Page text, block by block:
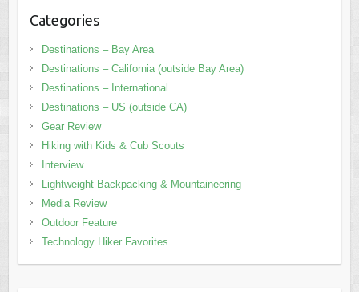
Categories
Destinations – Bay Area
Destinations – California (outside Bay Area)
Destinations – International
Destinations – US (outside CA)
Gear Review
Hiking with Kids & Cub Scouts
Interview
Lightweight Backpacking & Mountaineering
Media Review
Outdoor Feature
Technology Hiker Favorites